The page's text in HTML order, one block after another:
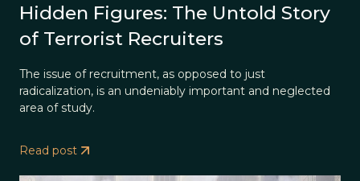
Hidden Figures: The Untold Story
of Terrorist Recruiters
The issue of recruitment, as opposed to just
radicalization, is an undeniably important and neglected
area of study.
Read post